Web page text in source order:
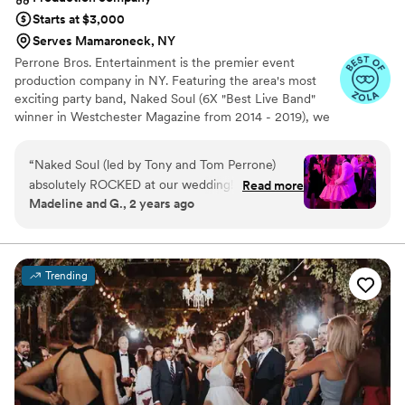
top notch, and we appreciated benefiting from
his insight. With that said, thank you DJ Fuego!
Starts at $3,000
Serves Mamaroneck, NY
Perrone Bros. Entertainment is the premier event
production company in NY. Featuring the area's most
exciting party band, Naked Soul (6X "Best Live Band"
winner in Westchester Magazine from 2014 - 2019), we
performance artists as well as live sound, lighting design,
video/multimedia production, lounge furniture, photo
booths, and more.
“Naked Soul (led by Tony and Tom Perrone)
absolutely ROCKED at our wedding! Tons of
friends and family told us during and afterwards
seen, and we might be biased, but we agree
wholeheartedly. They were also pretty great to
work with, and as a result music was one of the
least stressful parts of planning and one of the
best memories of the event. The planning
process was extremely professional — we had a
few calls with Tony to talk over the vibe we
were going for in the ceremony, cocktail hour,
Read more
Madeline and G., 2 years ago
Trending